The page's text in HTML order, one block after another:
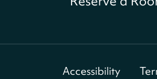
Accessibility